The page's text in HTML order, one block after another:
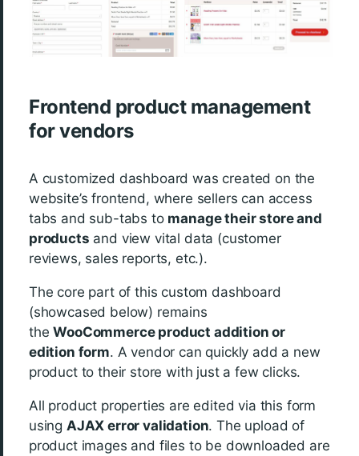
Frontend product management
for vendors
A customized dashboard was created on the
website’s frontend, where sellers can access
tabs and sub-tabs to manage their store and
products and view vital data (customer
reviews, sales reports, etc.).
The core part of this custom dashboard
(showcased below) remains
theWooCommerce product addition or
edition form. A vendor can quickly add a new
product to their store with just a few clicks.
All product properties are edited via this form
using AJAX error validation. The upload of
product images and files to be downloaded are